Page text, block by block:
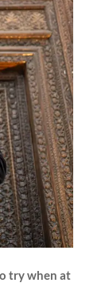
try when at